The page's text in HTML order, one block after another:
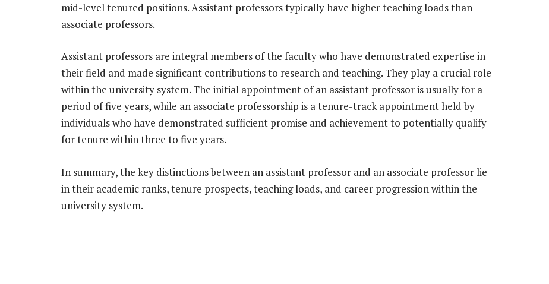
mid-level tenured positions. Assistant professors typically have higher teaching loads than
associate professors.
Assistant professors are integral members of the faculty who have demonstrated expertise in
their field and made significant contributions to research and teaching. They play a crucial role
within the university system. The initial appointment of an assistant professor is usually for a
period of five years, while an associate professorship is a tenure-track appointment held by
individuals who have demonstrated sufficient promise and achievement to potentially qualify
for tenure within three to five years.
In summary, the key distinctions between an assistant professor and an associate professor lie
in their academic ranks, tenure prospects, teaching loads, and career progression within the
university system.